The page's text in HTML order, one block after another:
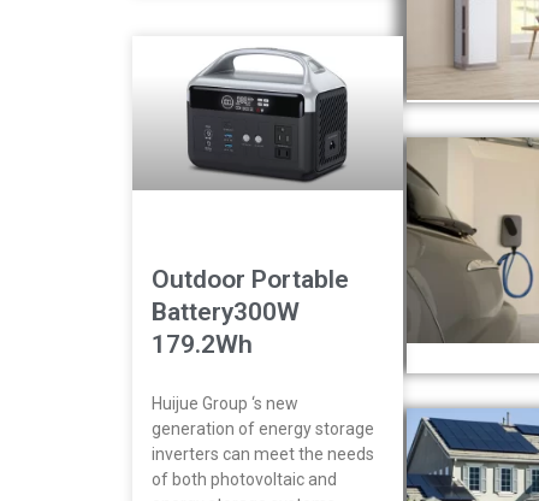
Outdoor Portable
Battery300W
179.2Wh
Huijue Group ‘s new
generation of energy storage
inverters can meet the needs
of both photovoltaic and